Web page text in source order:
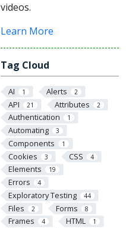
videos.
Learn More
Tag Cloud
AI 1 Alerts 2
API 21 Attributes 2
Authentication 1
Automating 3
Components 1
Cookies 3 CSS 4
Elements 19
Errors 4
Exploratory Testing 44
Files 2 Forms 8
Frames 4 HTML 1